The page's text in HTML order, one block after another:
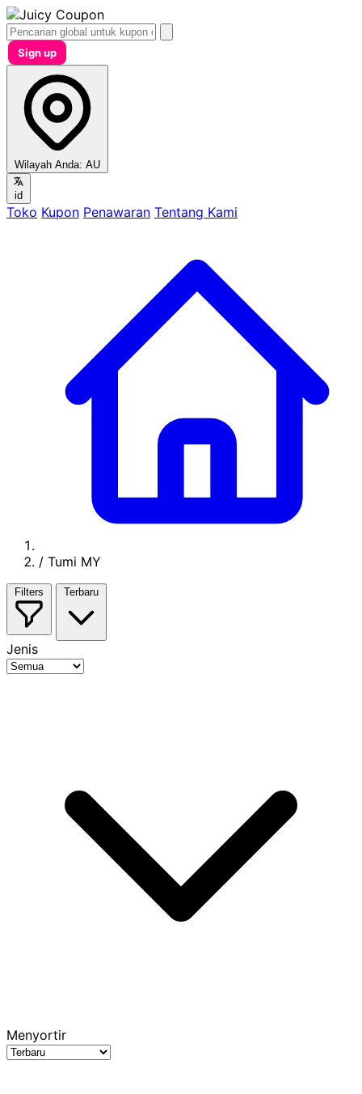
Sign up
Wilayah Anda: AU
id
Toko Kupon Penawaran Tentang Kami
/ Tumi MY
Filters Terbaru
Jenis
Menyortir